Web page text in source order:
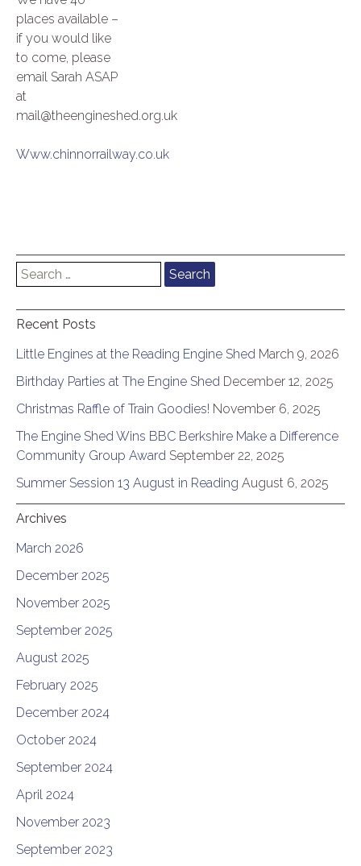
places available –
if you would like
to come, please
email Sarah ASAP
at
mail@theengineshed.org.uk
Www.chinnorrailway.co.uk
Search
for:
Recent Posts
Little Engines at the Reading Engine Shed March 9, 2026
Birthday Parties at The Engine Shed December 12, 2025
Christmas Raffle of Train Goodies! November 6, 2025
The Engine Shed Wins BBC Berkshire Make a Difference
Community Group Award September 22, 2025
Summer Session 13 August in Reading August 6, 2025
Archives
March 2026
December 2025
November 2025
September 2025
August 2025
February 2025
December 2024
October 2024
September 2024
April 2024
November 2023
September 2023